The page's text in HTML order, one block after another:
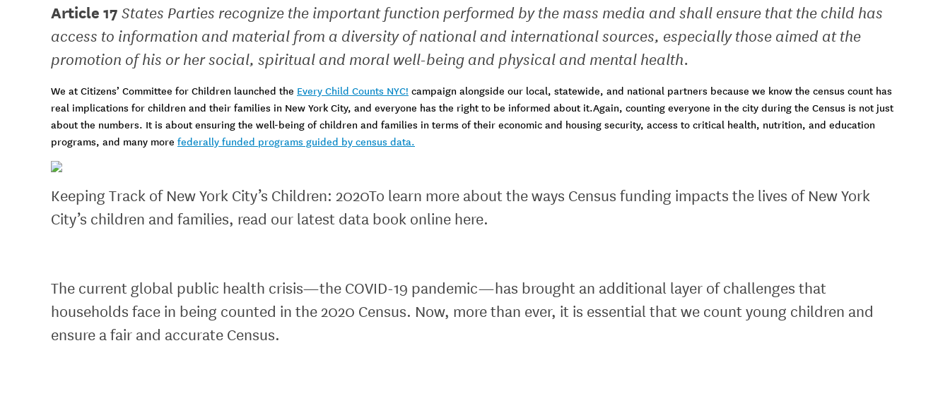
Article 17 States Parties recognize the important function performed by the mass media and shall ensure that the child has
access to information and material from a diversity of national and international sources, especially those aimed at the
promotion of his or her social, spiritual and moral well-being and physical and mental health.
We at Citizens’ Committee for Children launched the Every Child Counts NYC! campaign alongside our local, statewide, and national partners because we know the census count has
real implications for children and their families in New York City, and everyone has the right to be informed about it.Again, counting everyone in the city during the Census is not just
about the numbers. It is about ensuring the well-being of children and families in terms of their economic and housing security, access to critical health, nutrition, and education
programs, and many more federally funded programs guided by census data.
Keeping Track of New York City’s Children: 2020To learn more about the ways Census funding impacts the lives of New York
City’s children and families, read our latest data book online here.
The current global public health crisis—the COVID-19 pandemic—has brought an additional layer of challenges that
households face in being counted in the 2020 Census. Now, more than ever, it is essential that we count young children and
ensure a fair and accurate Census.